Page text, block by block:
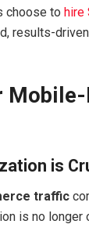
choose to hire
results-
is
traffic
is no longer